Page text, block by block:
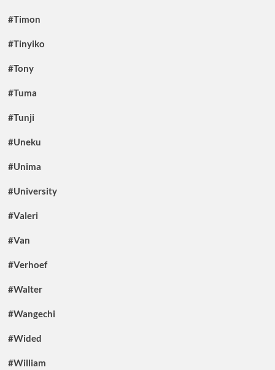
#Timon
#Tinyiko
#Tony
#Tuma
#Tunji
#Uneku
#Unima
#University
#Valeri
#Van
#Verhoef
#Walter
#Wangechi
#Wided
#William